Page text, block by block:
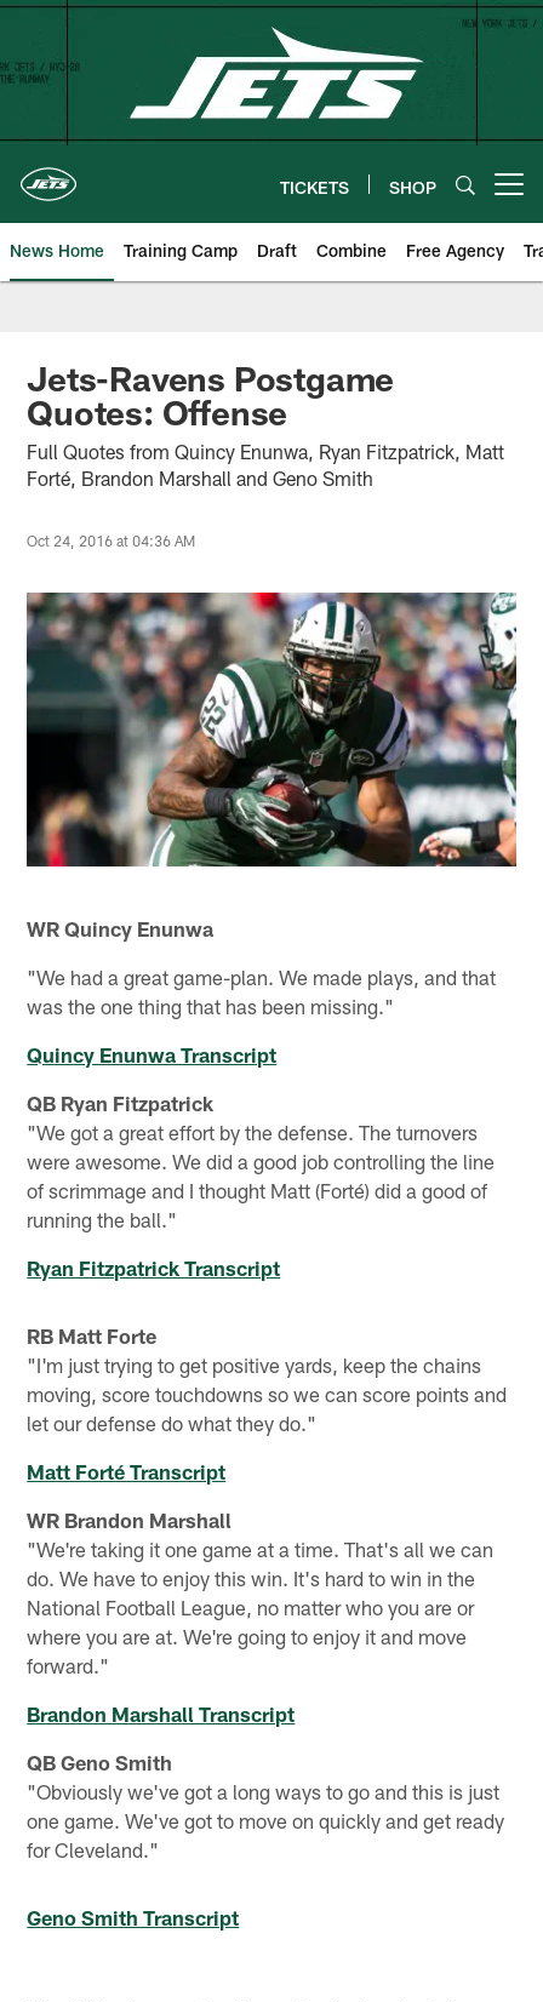
Skip
content
TICKETS SHOP
News Home Training Camp Draft Combine Free Agency
Jets-Ravens Postgame
Quotes: Offense
Full Quotes from Quincy Enunwa, Ryan Fitzpatrick, Matt
Forté, Brandon Marshall and Geno Smith
Oct 24, 2016 at 04:36 AM
WR Quincy Enunwa
"We had a great game-plan. We made plays, and that
was the one thing that has been missing."
Quincy Enunwa Transcript
QB Ryan Fitzpatrick
"We got a great effort by the defense. The turnovers
were awesome. We did a good job controlling the line
of scrimmage and I thought Matt (Forté) did a good of
running the ball."
Ryan Fitzpatrick Transcript
RB Matt Forte
"I'm just trying to get positive yards, keep the chains
moving, score touchdowns so we can score points and
let our defense do what they do."
Matt Forté Transcript
WR Brandon Marshall
"We're taking it one game at a time. That's all we can
do. We have to enjoy this win. It's hard to win in the
National Football League, no matter who you are or
where you are at. We're going to enjoy it and move
forward."
Brandon Marshall Transcript
QB Geno Smith
"Obviously we've got a long ways to go and this is just
one game. We've got to move on quickly and get ready
for Cleveland."
Geno Smith Transcript